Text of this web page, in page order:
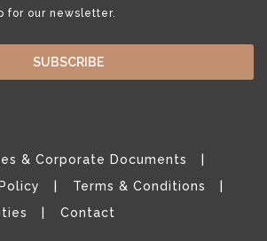
for our newsletter.
SUBSCRIBE
& Corporate Documents
Terms & Conditions
Contact